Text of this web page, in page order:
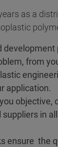
as a
development
from
application.
in
ensure the